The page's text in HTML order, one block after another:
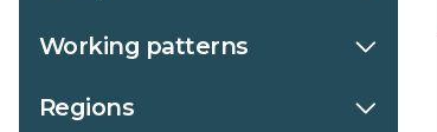
Working patterns
Regions